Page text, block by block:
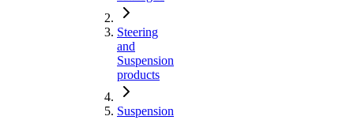
Steering
and
Suspension
products
Suspension